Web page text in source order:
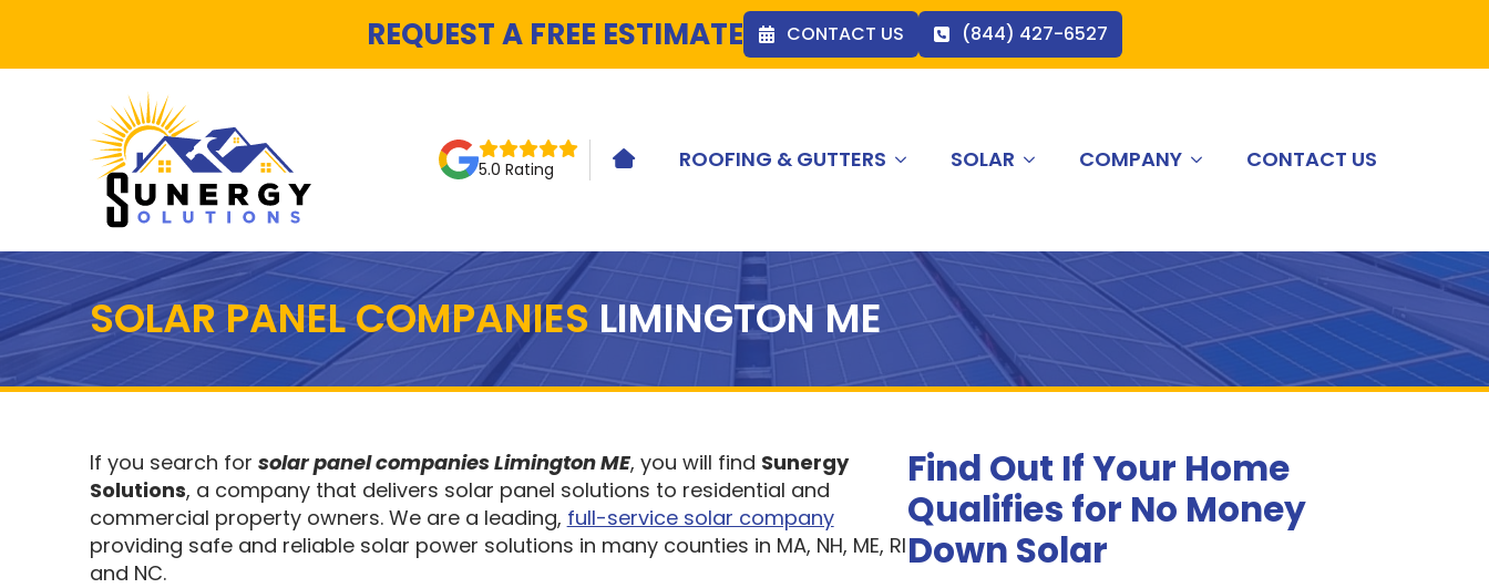
REQUEST A FREE ESTIMATE CONTACT US (844) 427-6527
5.0 Rating HOME ICONROOFING & GUTTERS SOLAR COMPANY CONTACT US
SOLAR PANEL COMPANIESLIMINGTON ME
If you search for solar panel companies Limington ME, you will find Sunergy
Solutions, a company that delivers solar panel solutions to residential and
commercial property owners. We are a leading, full-service solar company
providing safe and reliable solar power solutions in many counties in MA, NH, ME, RI
and NC.
Find Out If Your Home
Qualifies for No Money
Down Solar